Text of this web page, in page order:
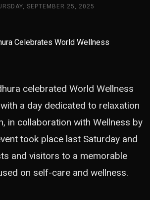
SEPTEMBER 25, 2025
celebrated World Wellness
a day dedicated to relaxation
in collaboration with Wellness by
took place last Saturday and
and visitors to a memorable
on self-care and wellness.